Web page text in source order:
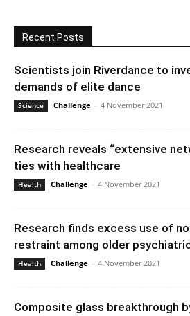
Recent Posts
Scientists join Riverdance to
demands of elite dance
Science Challenge - 4 November 2021
Research reveals “extensive
ties with healthcare
Health Challenge - 4 November 2021
Research finds excess use of
restraint among older
Health Challenge - 4 November 2021
Composite glass breakthrough